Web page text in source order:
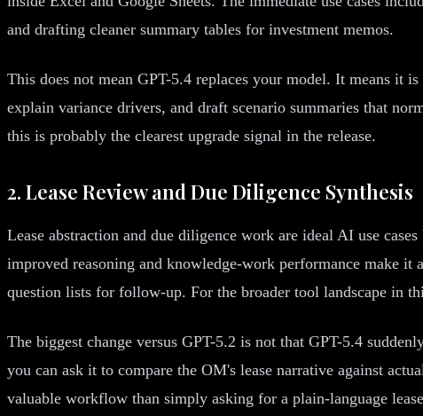
and drafting cleaner summary tables for investment memos.
This does not mean GPT-5.4 replaces your model. It means it
explain variance drivers, and draft scenario summaries that
this is probably the clearest upgrade signal in the release.
2. Lease Review and Due Diligence Synthesis
Lease abstraction and due diligence work are ideal AI use
improved reasoning and knowledge-work performance make it
question lists for follow-up. For the broader tool landscape in
The biggest change versus GPT-5.2 is not that GPT-5.4
you can ask it to compare the OM's lease narrative against
valuable workflow than simply asking for a plain-language